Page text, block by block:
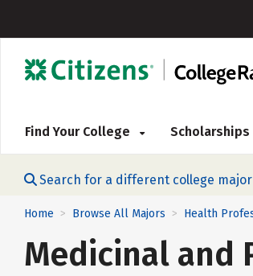
Find Your College Scholarships
Search for a different college major
Home > Browse All Majors > Health
Medicinal and